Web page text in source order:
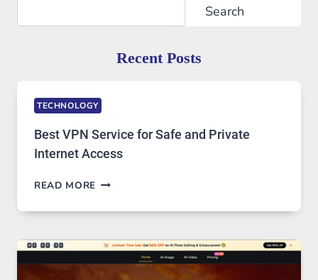
Search
Recent Posts
TECHNOLOGY
Best VPN Service for Safe and Private
Internet Access
READ MORE BEST
SERVICE
SAFE
PRIVATE